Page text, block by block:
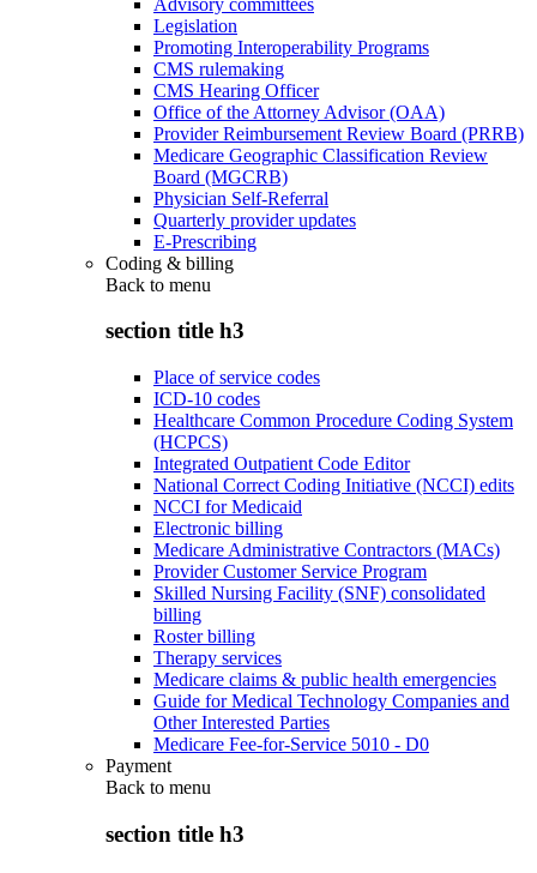
Legislation
Promoting Interoperability Programs
CMS rulemaking
CMS Hearing Officer
Office of the Attorney Advisor (OAA)
Provider Reimbursement Review Board (PRRB)
Medicare Geographic Classification Review
Board (MGCRB)
Physician Self-Referral
Quarterly provider updates
E-Prescribing
Coding & billing
Back to menu
section title h3
Place of service codes
ICD-10 codes
Healthcare Common Procedure Coding System
(HCPCS)
Integrated Outpatient Code Editor
National Correct Coding Initiative (NCCI) edits
NCCI for Medicaid
Electronic billing
Medicare Administrative Contractors (MACs)
Provider Customer Service Program
Skilled Nursing Facility (SNF) consolidated
billing
Roster billing
Therapy services
Medicare claims & public health emergencies
Guide for Medical Technology Companies and
Other Interested Parties
Medicare Fee-for-Service 5010 - D0
Payment
Back to menu
section title h3